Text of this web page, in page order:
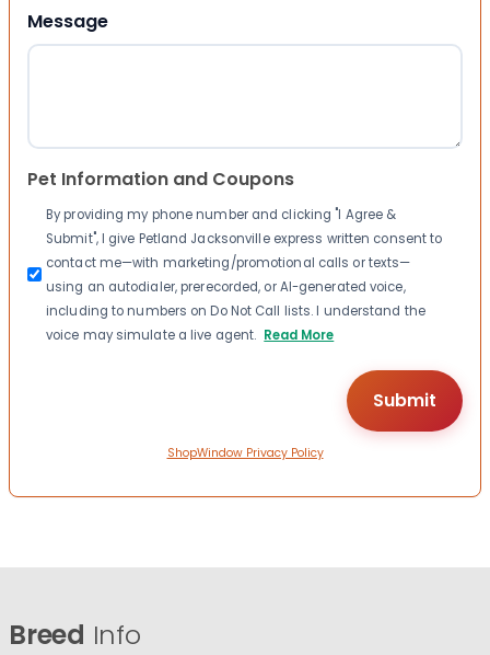
Message
Pet Information and Coupons
By providing my phone number and clicking "I Agree &
Submit", I give Petland Jacksonville express written consent to
contact me—with marketing/promotional calls or texts—
using an autodialer, prerecorded, or AI-generated voice,
including to numbers on Do Not Call lists. I understand the
voice may simulate a live agent. Read More
ShopWindow Privacy Policy
Breed Info